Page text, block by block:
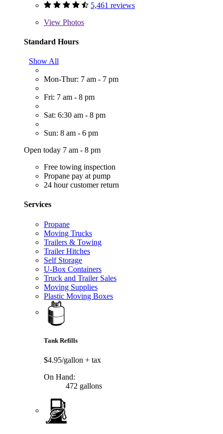
5,461 reviews
View Photos
Standard Hours
Show All
Mon-Thur: 7 am - 7 pm
Fri: 7 am - 8 pm
Sat: 6:30 am - 8 pm
Sun: 8 am - 6 pm
Open today 7 am - 8 pm
Free towing inspection
Propane pay at pump
24 hour customer return
Services
Propane
Moving Trucks
Trailers & Towing
Trailer Hitches
Self Storage
U-Box Containers
Truck and Trailer Sales
Moving Supplies
Plastic Moving Boxes
Tank Refills
$4.95/gallon + tax
On Hand:
472 gallons